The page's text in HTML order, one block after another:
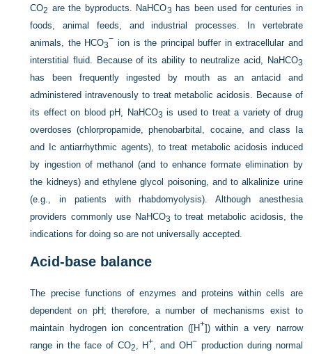
CO2 are the byproducts. NaHCO3 has been used for centuries in
foods, animal feeds, and industrial processes. In vertebrate
animals, the HCO3
− ion is the principal buffer in extracellular and
interstitial fluid. Because of its ability to neutralize acid, NaHCO3
has been frequently ingested by mouth as an antacid and
administered intravenously to treat metabolic acidosis. Because of
its effect on blood pH, NaHCO3 is used to treat a variety of drug
overdoses (chlorpropamide, phenobarbital, cocaine, and class Ia
and Ic antiarrhythmic agents), to treat metabolic acidosis induced
by ingestion of methanol (and to enhance formate elimination by
the kidneys) and ethylene glycol poisoning, and to alkalinize urine
(e.g., in patients with rhabdomyolysis). Although anesthesia
providers commonly use NaHCO3 to treat metabolic acidosis, the
indications for doing so are not universally accepted.
Acid-base balance
The precise functions of enzymes and proteins within cells are
dependent on pH; therefore, a number of mechanisms exist to
maintain hydrogen ion concentration ([H+]) within a very narrow
range in the face of CO2, H+, and OH− production during normal